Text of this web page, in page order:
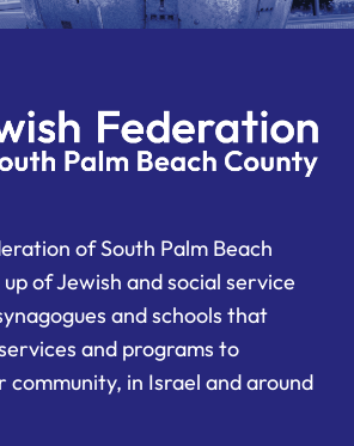
of South Palm Beach
of Jewish and social service
and schools that
and programs to
community, in Israel and around